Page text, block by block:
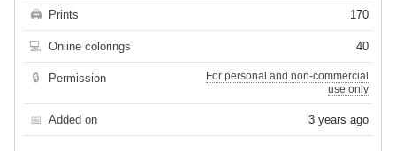
🖨 Prints 170
💻 Online colorings 40
🔒 Permission
For personal and non-commercial
use only
📅 Added on 3 years ago